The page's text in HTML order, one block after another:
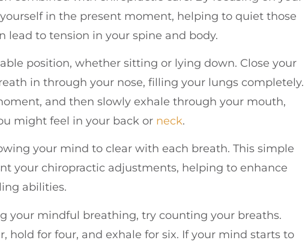
in the present moment, helping to quiet those
lead to tension in your spine and body.
position, whether sitting or lying down. Close your
in through your nose, filling your lungs completely.
and then slowly exhale through your mouth,
might feel in your back or neck.
your mind to clear with each breath. This simple
your chiropractic adjustments, helping to enhance
abilities.
your mindful breathing, try counting your breaths.
hold for four, and exhale for six. If your mind starts to